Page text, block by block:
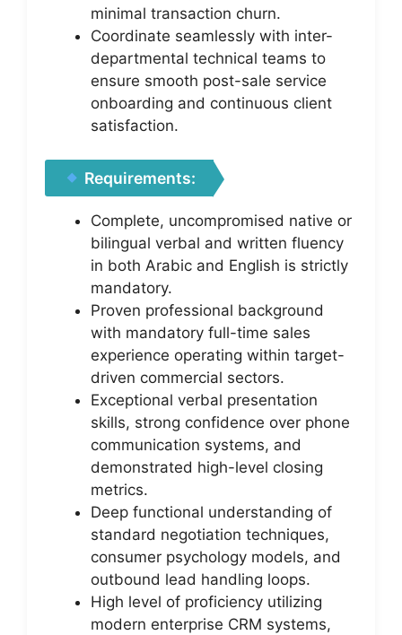
minimal transaction churn.
Coordinate seamlessly with inter-
departmental technical teams to
ensure smooth post-sale service
onboarding and continuous client
satisfaction.
Requirements:
Complete, uncompromised native or
bilingual verbal and written fluency
in both Arabic and English is strictly
mandatory.
Proven professional background
with mandatory full-time sales
experience operating within target-
driven commercial sectors.
Exceptional verbal presentation
skills, strong confidence over phone
communication systems, and
demonstrated high-level closing
metrics.
Deep functional understanding of
standard negotiation techniques,
consumer psychology models, and
outbound lead handling loops.
High level of proficiency utilizing
modern enterprise CRM systems,